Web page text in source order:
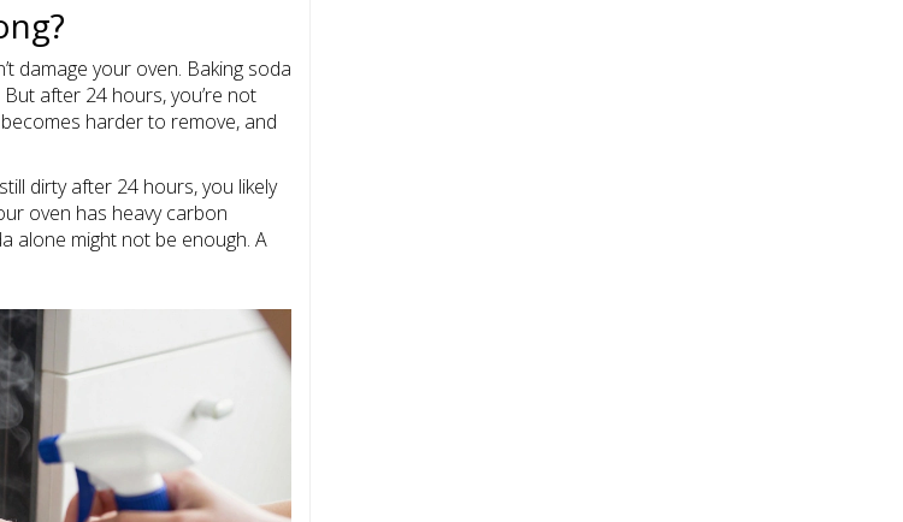
damage your oven. Baking soda
after 24 hours, you’re not
harder to remove, and
dirty after 24 hours, you likely
oven has heavy carbon
alone might not be enough. A